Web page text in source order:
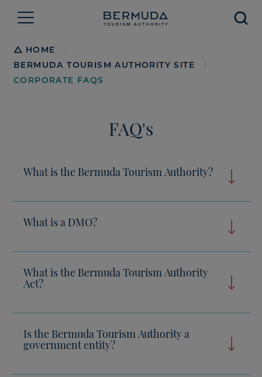
Breadcrumb
HOME
BERMUDA TOURISM AUTHORITY SITE
CORPORATE FAQS
FAQ's
What is the Bermuda Tourism Authority?
What is a DMO?
What is the Bermuda Tourism Authority
Act?
Is the Bermuda Tourism Authority a
government entity?